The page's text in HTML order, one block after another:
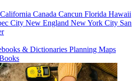
California Canada Cancun Florida Hawaii
City New England New York City San
& Dictionaries Planning Maps